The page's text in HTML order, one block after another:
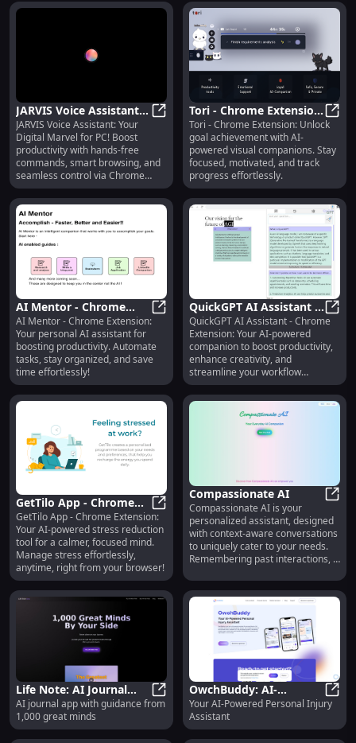
JARVIS Voice Assistant:
Digital Marvel, Personal
Assistant - Chrome
Extension
JARVIS Voice Assistant: Digital
JARVIS Voice Assistant: Your
Digital Marvel for PC! Boost
productivity with hands-free
commands, smart browsing, and
seamless control via Chrome
extension.
Tori - Chrome Extension:
Visual AI Companions
for Achieving Goals
Tori
Tori - Chrome Extension: Unlock
goal achievement with AI-
powered visual companions. Stay
focused, motivated, and track
progress effortlessly.
AI Mentor - Chrome
Extension: Personal AI
Assistant for
Productivity Tasks
AI Mentor - Chrome Extension:
AI Mentor - Chrome Extension:
Your personal AI assistant for
boosting productivity. Automate
tasks, stay organized, and save
time effortlessly!
QuickGPT AI Assistant -
Chrome Extension:
Boost Productivity &
Creativity
QuickGPT AI Assistant - Chrome
Extension: Your AI-powered
companion to boost productivity,
enhance creativity, and
streamline your workflow
effortlessly!
GetTilo App - Chrome
Extension: AI-Powered
Stress Reduction Tool
GetTilo App - Chrome Extension:
GetTilo App - Chrome Extension:
Your AI-powered stress reduction
tool for a calmer, focused mind.
Manage stress effortlessly,
anytime, right from your browser!
Compassionate AI
Compassionate AI is your
personalized assistant, designed
with context-aware conversations
to uniquely cater to your needs.
Remembering past interactions, it
every interaction feel truly yours.
Life Note: AI Journal
App with Guidance from
1,000 Great Minds
Life Note: AI Journal App with
AI journal app with guidance from
1,000 great minds
OwchBuddy: AI-
Powered Personal
Assistant for Injury
Support and Recovery
Your AI-Powered Personal Injury
Assistant